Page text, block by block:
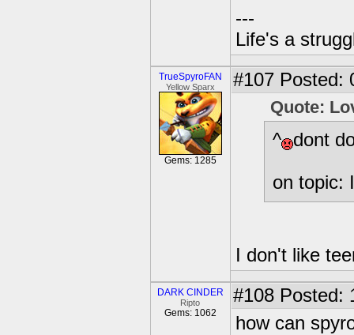
---
Life's a
TrueSpyroFAN
Yellow Sparx
Gems: 1285
#107 Posted:
Quote:
^ dont
on topic:
I don't like
DARK CINDER
Ripto
Gems: 1062
#108 Posted:
how can